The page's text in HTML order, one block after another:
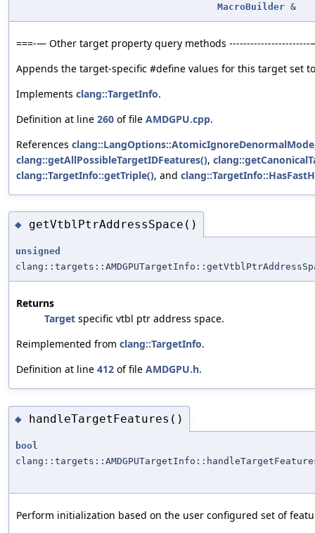
MacroBuilder &
===-— Other target property query methods
Appends the target-specific #define values for this target set
Implements clang::TargetInfo.
Definition at line 260 of file AMDGPU.cpp.
References clang::LangOptions::AtomicIgnoreDenormalMode
clang::getAllPossibleTargetIDFeatures(),
clang::TargetInfo::getTriple(), and
◆ getVtblPtrAddressSpace()
unsigned
Returns
Target specific vtbl ptr address space.
Reimplemented from clang::TargetInfo.
Definition at line 412 of file AMDGPU.h.
◆ handleTargetFeatures()
bool
Perform initialization based on the user configured set of